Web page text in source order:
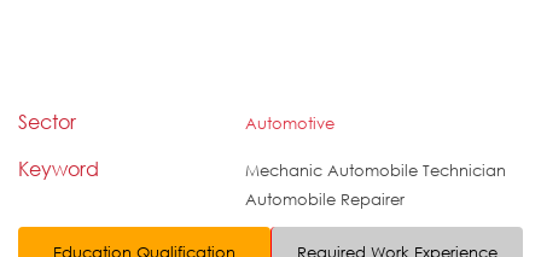
Sector Automotive
Keyword
Mechanic Automobile Technician
Automobile Repairer
Education Qualification
Required Work Experience